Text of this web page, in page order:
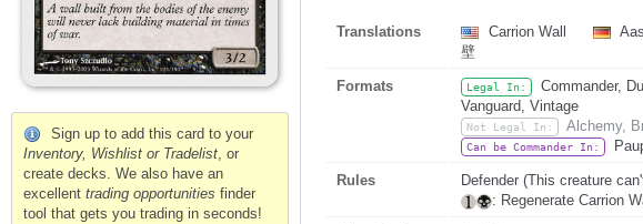
Sign up to add this card to your
Inventory, Wishlist or Tradelist, or
create decks. We also have an
excellent trading opportunities finder
tool that gets you trading in seconds!
Translations Carrion Wall
壁
Formats Legal In:
Commander,
Vanguard, Vintage
Not Legal In: Alchemy,
Can be Commander In:
Rules
Defender (This creature
: Regenerate Carrion